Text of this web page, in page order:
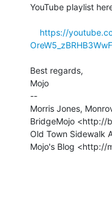
YouTube playlist
https://
Best regards,
Mojo
--
Morris Jones,
BridgeMojo <http://
Old Town Sidewalk
Mojo's Blog <http://